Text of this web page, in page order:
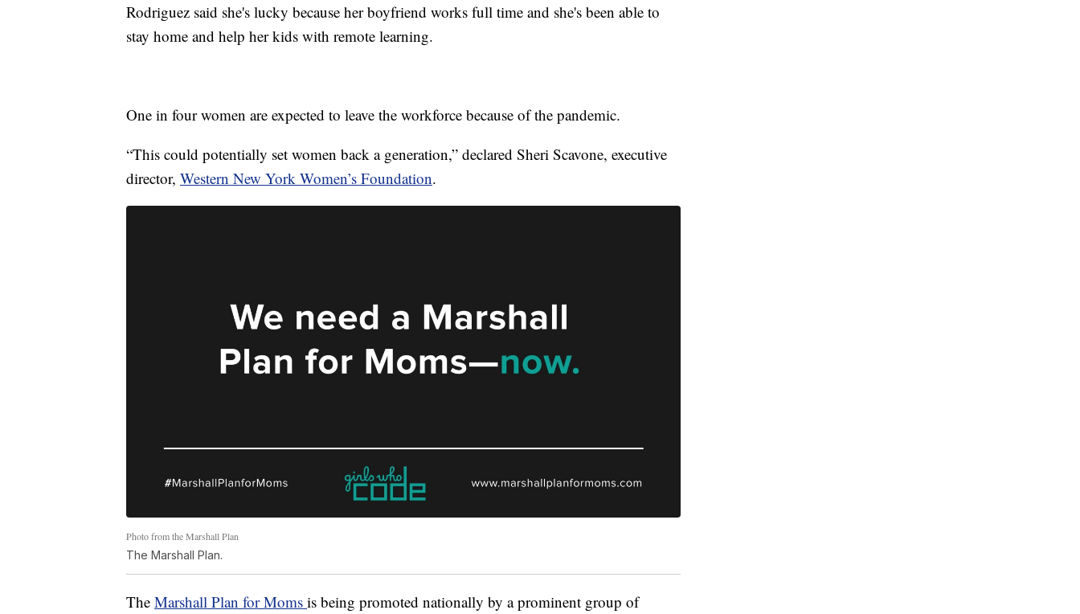
Rodriguez said she's lucky because her boyfriend works full time and she's been able to
stay home and help her kids with remote learning.
One in four women are expected to leave the workforce because of the pandemic.
“This could potentially set women back a generation,” declared Sheri Scavone, executive
director, Western New York Women’s Foundation.
Photo from the Marshall Plan
The Marshall Plan.
The Marshall Plan for Moms is being promoted nationally by a prominent group of